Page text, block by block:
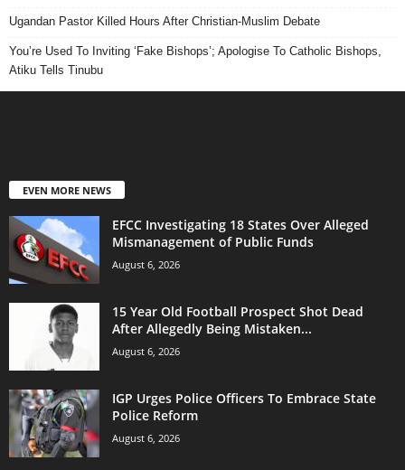
Ugandan Pastor Killed Hours After Christian-Muslim Debate
You’re Used To Inviting ‘Fake Bishops’; Apologise To Catholic Bishops,
Atiku Tells Tinubu
EVEN MORE NEWS
EFCC Investigating 18 States Over Alleged
Mismanagement of Public Funds
August 6, 2026
15 Year Old Football Prospect Shot Dead
After Allegedly Being Mistaken...
August 6, 2026
IGP Urges Police Officers To Embrace State
Police Reform
August 6, 2026